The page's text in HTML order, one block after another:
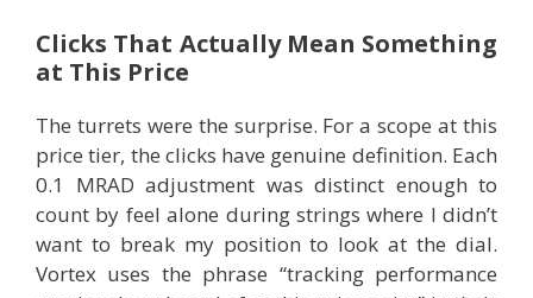
Clicks That Actually Mean Something
at This Price
The turrets were the surprise. For a scope at this
price tier, the clicks have genuine definition. Each
0.1 MRAD adjustment was distinct enough to
count by feel alone during strings where I didn’t
want to break my position to look at the dial.
Vortex uses the phrase “tracking performance